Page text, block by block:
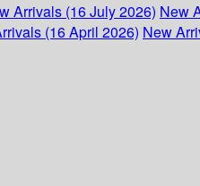
Arrivals (16 July 2026) New
(16 April 2026) New